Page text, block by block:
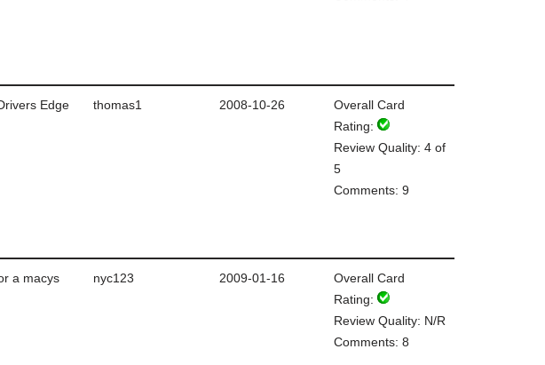
Edge
thomas1 2008-10-26
Overall Card
Rating:
Review Quality: 4 of
5
Comments: 9
a macys
nyc123 2009-01-16
Overall Card
Rating:
Review Quality: N/R
Comments: 8